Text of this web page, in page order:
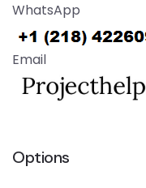
WhatsApp
Email
Options